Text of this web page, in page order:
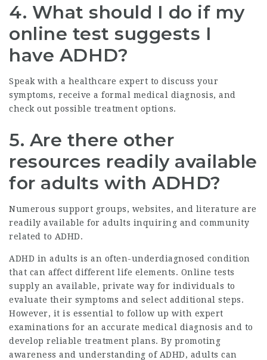
4. What should I do if my
online test suggests I
have ADHD?
Speak with a healthcare expert to discuss your
symptoms, receive a formal medical diagnosis, and
check out possible treatment options.
5. Are there other
resources readily available
for adults with ADHD?
Numerous support groups, websites, and literature are
readily available for adults inquiring and community
related to ADHD.
ADHD in adults is an often-underdiagnosed condition
that can affect different life elements. Online tests
supply an available, private way for individuals to
evaluate their symptoms and select additional steps.
However, it is essential to follow up with expert
examinations for an accurate medical diagnosis and to
develop reliable treatment plans. By promoting
awareness and understanding of ADHD, adults can